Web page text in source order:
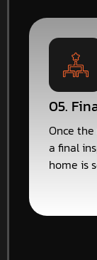
05.
Once
a final
home is